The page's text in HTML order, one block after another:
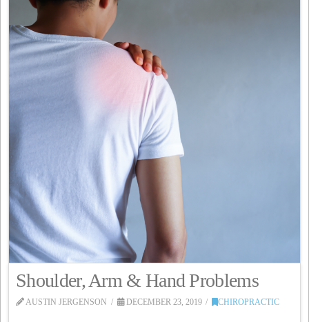
Shoulder, Arm & Hand Problems
AUSTIN JERGENSON DECEMBER 23, 2019 CHIROPRACTIC